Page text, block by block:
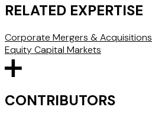
RELATED EXPERTISE
Corporate Mergers & Acquisitions
Equity Capital Markets
CONTRIBUTORS